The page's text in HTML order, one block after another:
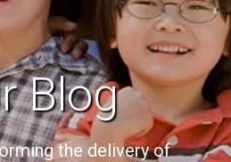
Blog
the delivery of